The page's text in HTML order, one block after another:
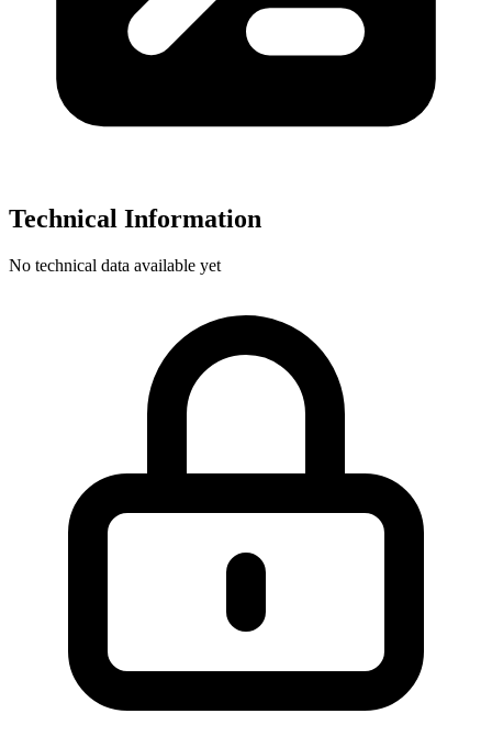
Technical Information
No technical data available yet